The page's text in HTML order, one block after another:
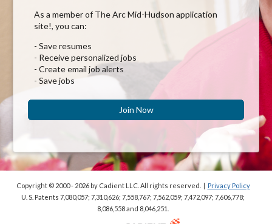
As a member of The Arc Mid-Hudson application
site!, you can:
- Save resumes
- Receive personalized jobs
- Create email job alerts
- Save jobs
Join Now
Copyright © 2000 - 2026by Cadient LLC. All rights reserved. | Privacy Policy
U. S. Patents 7,080,057; 7,310,626; 7,558,767; 7,562,059; 7,472,097; 7,606,778;
8,086,558 and 8,046,251.